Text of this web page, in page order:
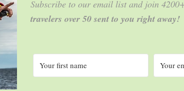
Subscribe to our email list and join
travelers over 50 sent to you right away!